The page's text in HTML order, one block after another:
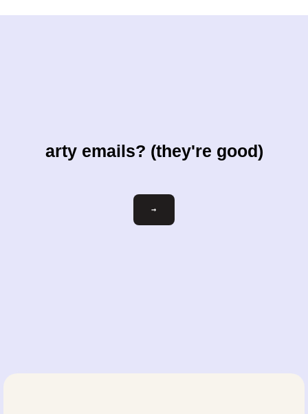
arty emails? (they're good)
Email
→